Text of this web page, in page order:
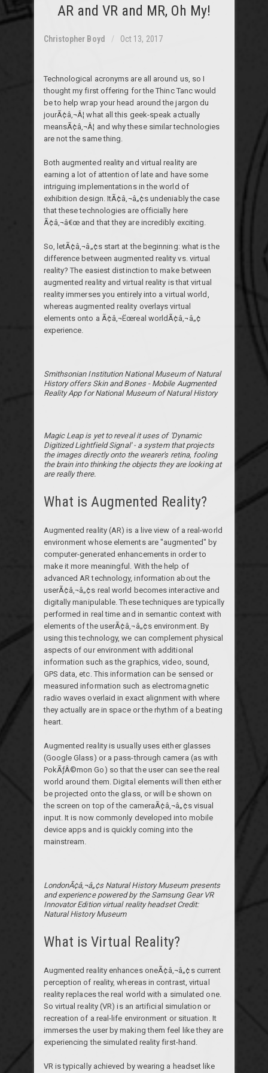
AR and VR and MR, Oh My!
Christopher Boyd Oct 13, 2017
Technological acronyms are all around us, so I
thought my first offering for the Thinc Tanc would
be to help wrap your head around the jargon du
jourÃ¢â‚¬Â¦ what all this geek-speak actually
meansÃ¢â‚¬Â¦ and why these similar technologies
are not the same thing.
Both augmented reality and virtual reality are
earning a lot of attention of late and have some
intriguing implementations in the world of
exhibition design. ItÃ¢â‚¬â„¢s undeniably the case
that these technologies are officially here
Ã¢â‚¬â€œ and that they are incredibly exciting.
So, letÃ¢â‚¬â„¢s start at the beginning: what is the
difference between augmented reality vs. virtual
reality? The easiest distinction to make between
augmented reality and virtual reality is that virtual
reality immerses you entirely into a virtual world,
whereas augmented reality overlays virtual
elements onto a Ã¢â‚¬Ëœreal worldÃ¢â‚¬â„¢
experience.
Smithsonian Institution National Museum of Natural
History offers Skin and Bones - Mobile Augmented
Reality App for National Museum of Natural History
Magic Leap is yet to reveal it uses of 'Dynamic
Digitized Lightfield Signal' - a system that projects
the images directly onto the wearer's retina, fooling
the brain into thinking the objects they are looking at
are really there.
What is Augmented Reality?
Augmented reality (AR) is a live view of a real-world
environment whose elements are "augmented" by
computer-generated enhancements in order to
make it more meaningful. With the help of
advanced AR technology, information about the
userÃ¢â‚¬â„¢s real world becomes interactive and
digitally manipulable. These techniques are typically
performed in real time and in semantic context with
elements of the userÃ¢â‚¬â„¢s environment. By
using this technology, we can complement physical
aspects of our environment with additional
information such as the graphics, video, sound,
GPS data, etc. This information can be sensed or
measured information such as electromagnetic
radio waves overlaid in exact alignment with where
they actually are in space or the rhythm of a beating
heart.
Augmented reality is usually uses either glasses
(Google Glass) or a pass-through camera (as with
PokÃƒÂ©mon Go) so that the user can see the real
world around them. Digital elements will then either
be projected onto the glass, or will be shown on
the screen on top of the cameraÃ¢â‚¬â„¢s visual
input. It is now commonly developed into mobile
device apps and is quickly coming into the
mainstream.
LondonÃ¢â‚¬â„¢s Natural History Museum presents
and experience powered by the Samsung Gear VR
Innovator Edition virtual reality headset Credit:
Natural History Museum
What is Virtual Reality?
Augmented reality enhances oneÃ¢â‚¬â„¢s current
perception of reality, whereas in contrast, virtual
reality replaces the real world with a simulated one.
So virtual reality (VR) is an artificial simulation or
recreation of a real-life environment or situation. It
immerses the user by making them feel like they are
experiencing the simulated reality first-hand.
VR is typically achieved by wearing a headset like